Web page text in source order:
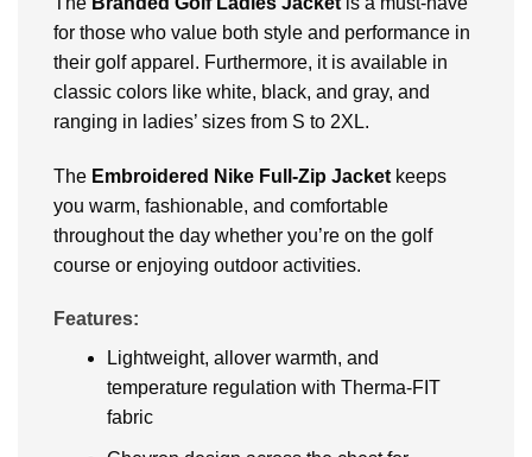
for those who value both style and performance in
their golf apparel. Furthermore, it is available in
classic colors like white, black, and gray, and
ranging in ladies’ sizes from S to 2XL.
The Embroidered Nike Full-Zip Jacket keeps
you warm, fashionable, and comfortable
throughout the day whether you’re on the golf
course or enjoying outdoor activities.
Features:
Lightweight, allover warmth, and
temperature regulation with Therma-FIT
fabric